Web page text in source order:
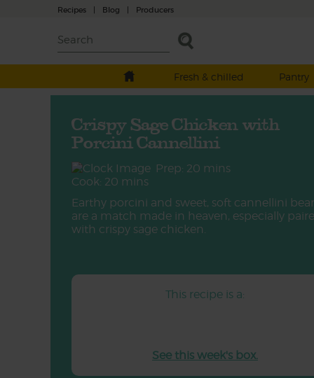
Recipes | Blog | Producers
Fresh & chilled
Pantry
Crispy Sage Chicken with
Porcini Cannellini
Prep: 20 mins
Cook: 20 mins
Earthy porcini and sweet, soft cannellini
are a match made in heaven, especially
with crispy sage chicken.
This recipe is a:
See this week's box.